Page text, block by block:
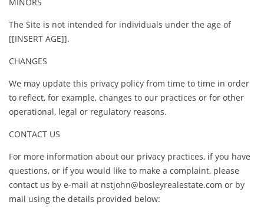
The Site is not intended for individuals under the age of
[[INSERT AGE]].
CHANGES
We may update this privacy policy from time to time in order
to reflect, for example, changes to our practices or for other
operational, legal or regulatory reasons.
CONTACT US
For more information about our privacy practices, if you have
questions, or if you would like to make a complaint, please
contact us by e-mail at nstjohn@bosleyrealestate.com or by
mail using the details provided below: